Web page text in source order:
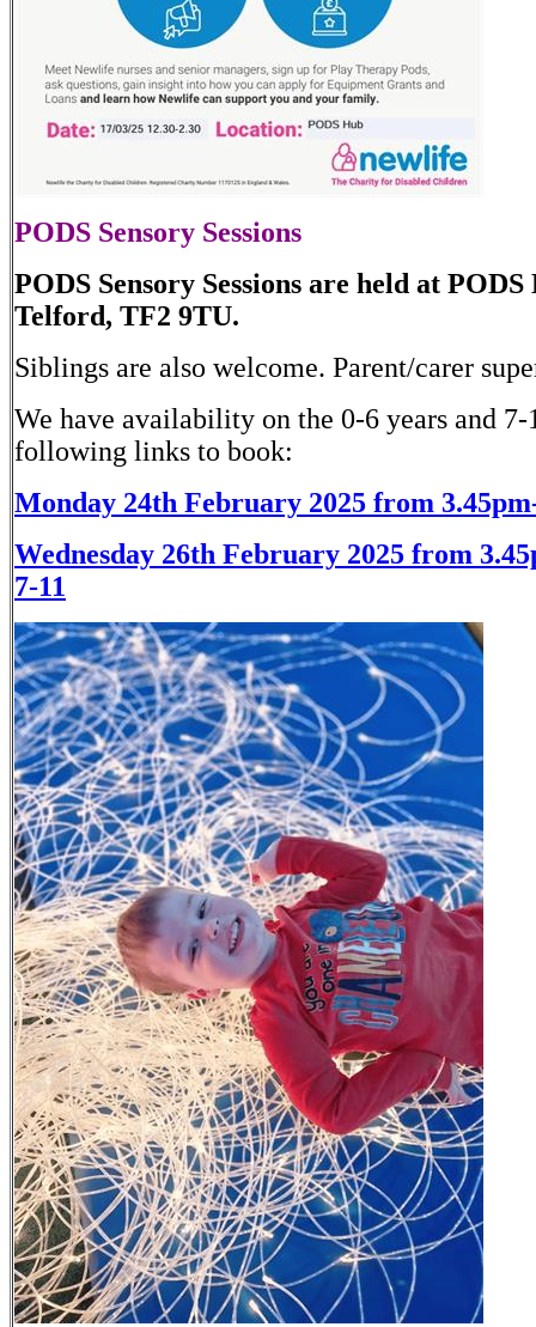
PODS Sensory Sessions
PODS Sensory Sessions are held at
Telford, TF2 9TU.
Siblings are also welcome. Parent/carer
We have availability on the 0-6 years and 7-
following links to book:
Monday 24th February 2025 from
Wednesday 26th February 2025 from
7-11